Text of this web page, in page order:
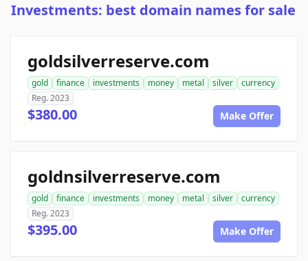
Investments: best domain names for sale
goldsilverreserve.com
gold finance investments money metal silver
currency
Reg. 2023
$380.00 Make Offer
goldnsilverreserve.com
gold finance investments money metal silver
currency
Reg. 2023
$395.00 Make Offer